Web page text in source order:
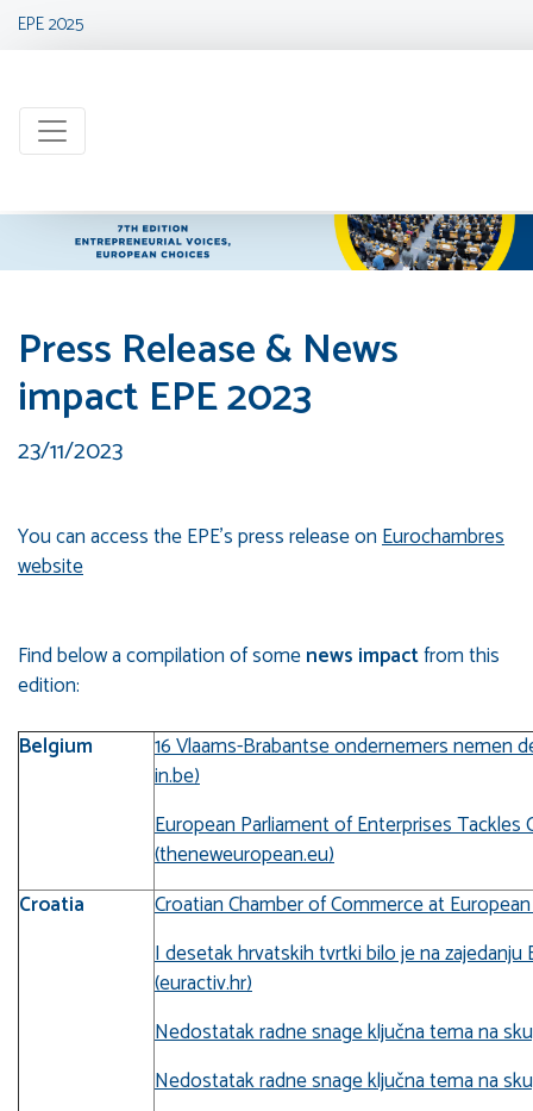
EPE 2025
Press Release & News
impact EPE 2023
23/11/2023
You can access the EPE's press release onEurochambres
website
Find below a compilation of somenews impactfrom this
edition:
Belgium
16 Vlaams-Brabantse ondernemers nemen
in.be)
European Parliament of Enterprises
(theneweuropean.eu)
Croatia
Croatian Chamber of Commerce at
I desetak hrvatskih tvrtki bilo je na
(euractiv.hr)
Nedostatak radne snage ključna tema na
Nedostatak radne snage ključna tema na